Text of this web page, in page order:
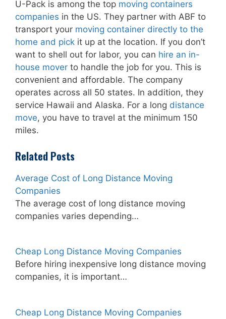
U-Pack is among the top moving containers
companies in the US. They partner with ABF to
transport your moving container directly to the
home and pick it up at the location. If you don’t
want to shell out for labor, you can hire an in-
house mover to handle the job for you. This is
convenient and affordable. The company
operates across all 50 states. In addition, they
service Hawaii and Alaska. For a long distance
move, you have to travel at the minimum 150
miles.
Related Posts
Average Cost of Long Distance Moving
Companies
The average cost of long distance moving
companies varies depending…
Cheap Long Distance Moving Companies
Before hiring inexpensive long distance moving
companies, it is important…
Cheap Long Distance Moving Companies